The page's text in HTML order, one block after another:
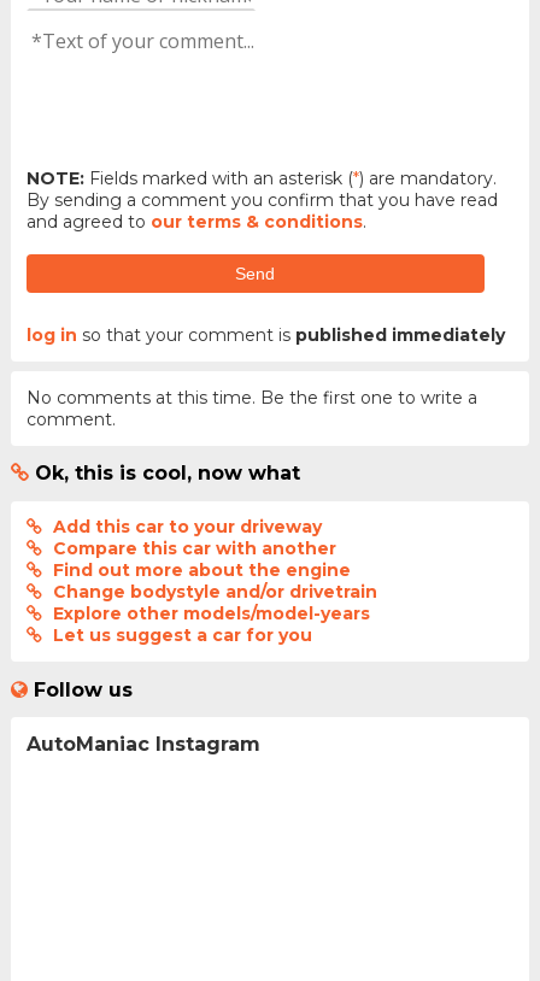
NOTE:Fields marked with an asterisk (*) are mandatory.
By sending a comment you confirm that you have read
and agreed to our terms & conditions.
Send
log in so that your comment is published immediately
No comments at this time. Be the first one to write a
comment.
Ok, this is cool, now what
Add this car to your driveway
Compare this car with another
Find out more about the engine
Change bodystyle and/or drivetrain
Explore other models/model-years
Let us suggest a car for you
Follow us
AutoManiac Instagram